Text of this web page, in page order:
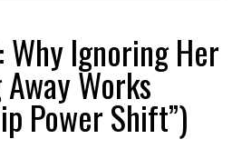
Why Ignoring Her
Works
Power Shift”)